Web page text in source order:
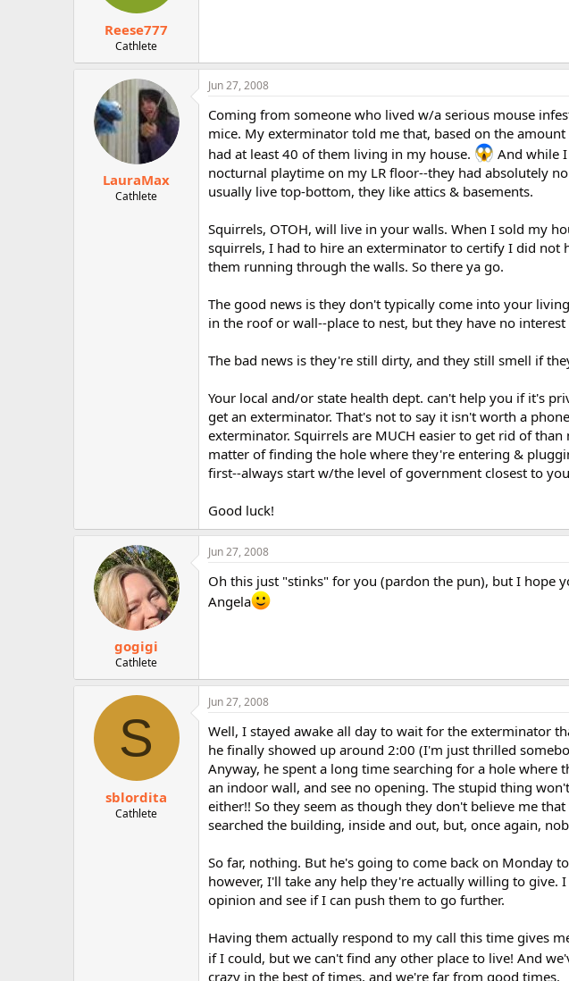
Reese777
Cathlete
LauraMax
Cathlete
Jun 27, 2008
Coming from someone who lived w/a serious mouse
mice. My exterminator told me that, based on the
had at least 40 of them living in my house.
And while
nocturnal playtime on my LR floor--they had absolutely
usually live top-bottom, they like attics & basements.
Squirrels, OTOH, will live in your walls. When I sold my
squirrels, I had to hire an exterminator to certify I did not
them running through the walls. So there ya go.
The good news is they don't typically come into your
in the roof or wall--place to nest, but they have no
The bad news is they're still dirty, and they still smell if
Your local and/or state health dept. can't help you if it's
get an exterminator. That's not to say it isn't worth a
exterminator. Squirrels are MUCH easier to get rid of
matter of finding the hole where they're entering &
first--always start w/the level of government closest to
Good luck!
gogigi
Cathlete
Jun 27, 2008
Oh this just "stinks" for you (pardon the pun), but I hope
Angela
S
sblordita
Cathlete
Jun 27, 2008
Well, I stayed awake all day to wait for the exterminator
he finally showed up around 2:00 (I'm just thrilled
Anyway, he spent a long time searching for a hole where
an indoor wall, and see no opening. The stupid thing
either!! So they seem as though they don't believe me
searched the building, inside and out, but, once again,
So far, nothing. But he's going to come back on Monday
however, I'll take any help they're actually willing to give.
opinion and see if I can push them to go further.
Having them actually respond to my call this time gives
if I could, but we can't find any other place to live! And
crazy in the best of times, and we're far from good times.